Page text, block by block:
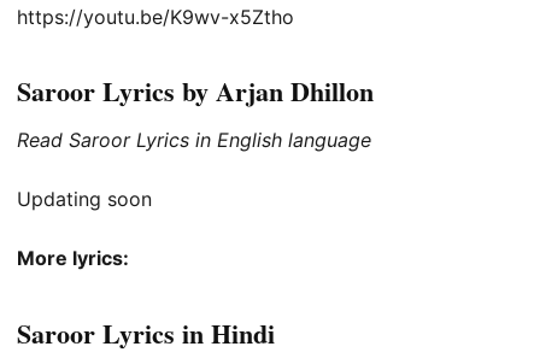
https://youtu.be/K9wv-x5Ztho
Saroor Lyrics by Arjan Dhillon
Read Saroor Lyrics in English language
Updating soon
More lyrics:
Saroor Lyrics in Hindi